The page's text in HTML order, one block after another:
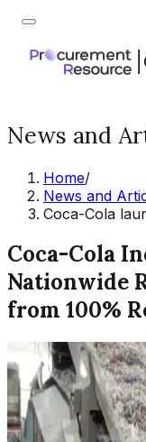
News and
Home/
News and
Coca-Cola
Coca-Cola
Nationwide
from 100%